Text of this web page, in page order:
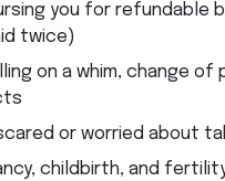
you for refundable
twice)
on a whim, change of
or worried about
childbirth, and